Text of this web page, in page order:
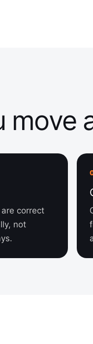
move
correct
not